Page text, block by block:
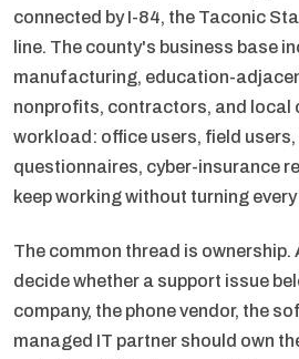
connected by I-84, the Taconic
line. The county's business base
manufacturing, education-
nonprofits, contractors, and local
workload: office users, field
questionnaires, cyber-insurance
keep working without turning
The common thread is
decide whether a support issue
company, the phone vendor, the
managed IT partner should own